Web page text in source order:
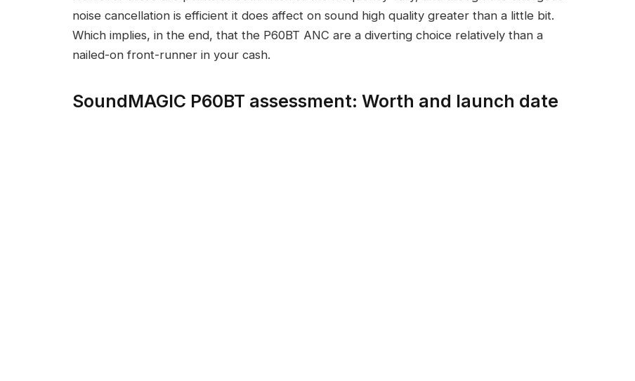
noise cancellation is efficient it does affect on sound high quality greater than a little bit.
Which implies, in the end, that the P60BT ANC are a diverting choice relatively than a
nailed-on front-runner in your cash.
SoundMAGIC P60BT assessment: Worth and launch date